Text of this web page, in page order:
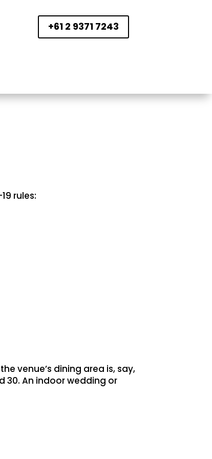
+61 2 9371 7243
rules:
venue’s dining area is, say,
30. An indoor wedding or